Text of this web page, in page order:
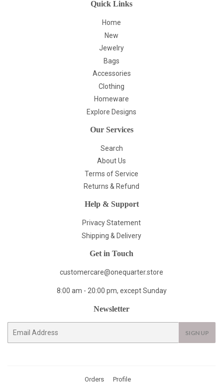
Quick Links
Home
New
Jewelry
Bags
Accessories
Clothing
Homeware
Explore Designs
Our Services
Search
About Us
Terms of Service
Returns & Refund
Help & Support
Privacy Statement
Shipping & Delivery
Get in Touch
customercare@onequarter.store
8:00 am - 20:00 pm, except Sunday
Newsletter
SIGN UP
Orders Profile